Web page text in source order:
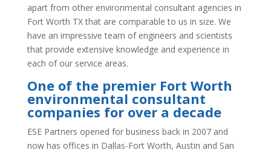
apart from other environmental consultant agencies in
Fort Worth TX that are comparable to us in size. We
have an impressive team of engineers and scientists
that provide extensive knowledge and experience in
each of our service areas.
One of the premier Fort Worth
environmental consultant
companies for over a decade
ESE Partners opened for business back in 2007 and
now has offices in Dallas-Fort Worth, Austin and San